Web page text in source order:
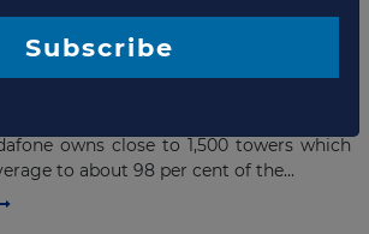
soon for stake in
NZ towers
owns close to 1,500 towers which
to about 98 per cent of the...
Subscribe